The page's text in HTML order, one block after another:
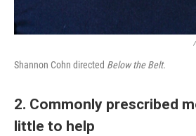
Shannon Cohn directed Below the Belt.
2. Commonly prescribed
little to help